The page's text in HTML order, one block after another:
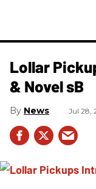
Lollar
& Novel sB
News Jul 28,